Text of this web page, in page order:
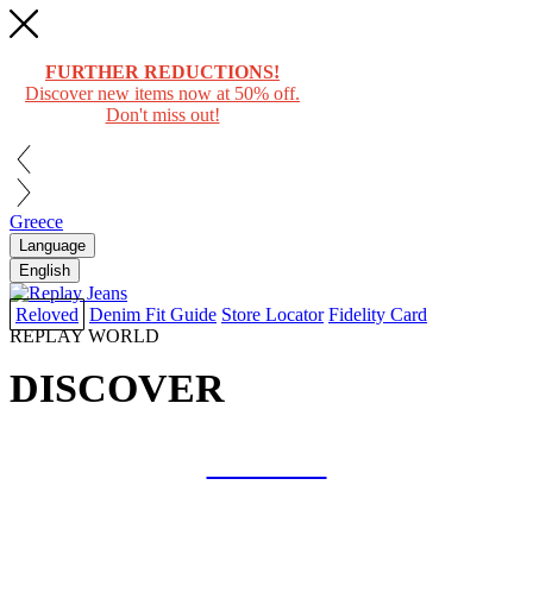
FURTHER REDUCTIONS!
Discover new items now at 50% off.
Don't miss out!
Greece
Language
English
Reloved Denim Fit Guide Store Locator Fidelity Card
REPLAY WORLD
DISCOVER